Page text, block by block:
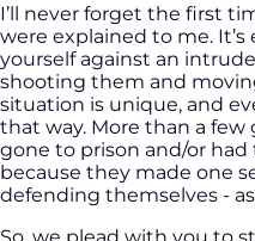
I’ll never forget the first
were explained to me.
yourself against an
shooting them and
situation is unique, and
that way. More than a
gone to prison and/or
because they made one
defending themselves -
So, we plead with you to